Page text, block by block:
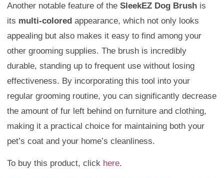
Another notable feature of the SleekEZ Dog Brush is
its multi-colored appearance, which not only looks
appealing but also makes it easy to find among your
other grooming supplies. The brush is incredibly
durable, standing up to frequent use without losing
effectiveness. By incorporating this tool into your
regular grooming routine, you can significantly decrease
the amount of fur left behind on furniture and clothing,
making it a practical choice for maintaining both your
pet’s coat and your home’s cleanliness.
To buy this product, click here.